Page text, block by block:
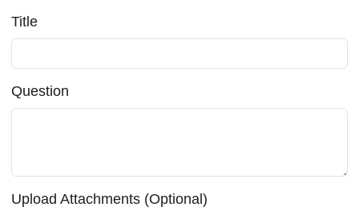
Title
Question
Upload Attachments (Optional)